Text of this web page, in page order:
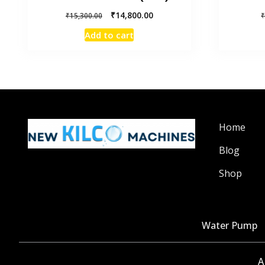
₹15,300.00 ₹14,800.00
Add to cart
₹
Home
Blog
Shop
Water Pump